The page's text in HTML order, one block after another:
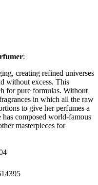
:
creating refined universes
without excess. This
for pure formulas. Without
in which all the raw
to give her perfumes a
composed world-famous
masterpieces for